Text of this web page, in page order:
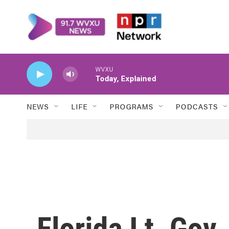
WVXU
Today, Explained
NEWS LIFE PROGRAMS PODCASTS